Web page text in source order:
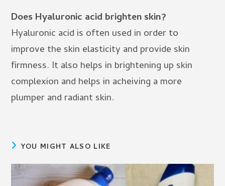
Does Hyaluronic acid brighten skin?
Hyaluronic acid is often used in order to
improve the skin elasticity and provide skin
firmness. It also helps in brightening up skin
complexion and helps in acheiving a more
plumper and radiant skin.
YOU MIGHT ALSO LIKE